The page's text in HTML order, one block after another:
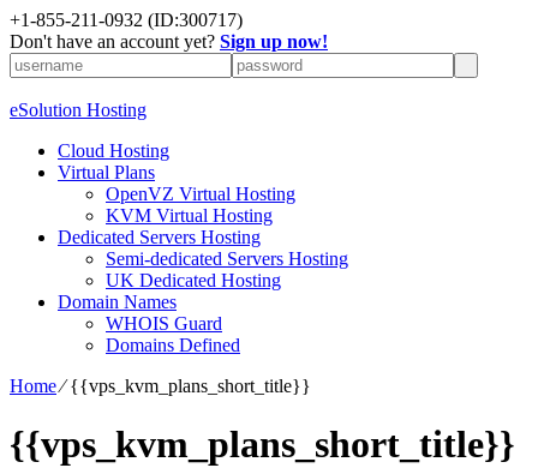
+1-855-211-0932 (ID:300717)
Don't have an account yet? Sign up now!
eSolution Hosting
Cloud Hosting
Virtual Plans
OpenVZ Virtual Hosting
KVM Virtual Hosting
Dedicated Servers Hosting
Semi-dedicated Servers Hosting
UK Dedicated Hosting
Domain Names
WHOIS Guard
Domains Defined
Home⁄{{vps_kvm_plans_short_title}}
{{vps_kvm_plans_short_title}}